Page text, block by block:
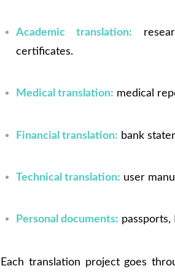
Academic translation:
certificates.
Medical translation: medical
Financial translation: bank
Technical translation: user
Personal documents:
Each translation project goes